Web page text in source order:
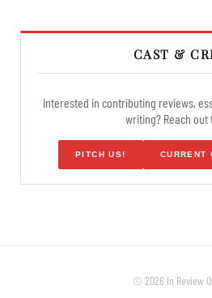
CAST &
Interested in contributing reviews,
writing? Reach out
PITCH US! CURRENT
© 2026 In Review